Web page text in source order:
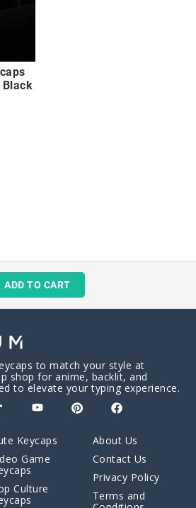
ADD TO CART
to match your style at
shop for anime, backlit, and
to elevate your typing experience.
Keycaps
Game
Culture
About Us
Contact Us
Privacy Policy
Terms and